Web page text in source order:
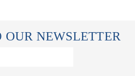
OUR NEWSLETTER